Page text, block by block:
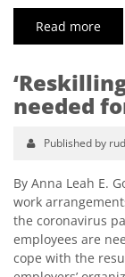
Read more
needed
Published by
By Anna Leah E.
work
the coronavirus
employees are
cope with the